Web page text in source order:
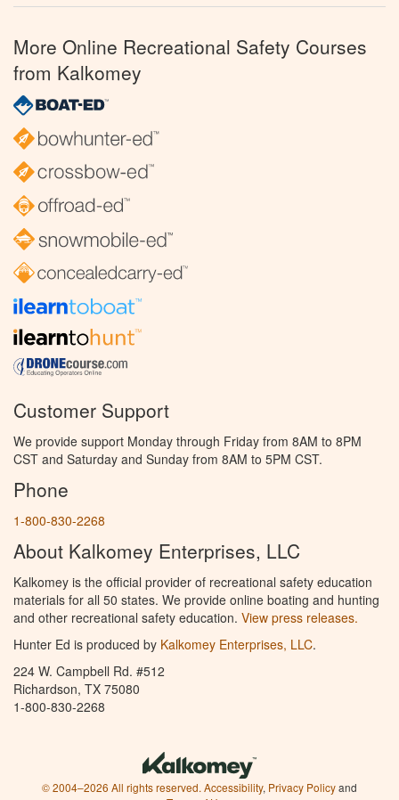
More Online Recreational Safety Courses
from Kalkomey
Customer Support
We provide support Monday through Friday from 8AM to 8PM
CST and Saturday and Sunday from 8AM to 5PM CST.
Phone
1-800-830-2268
About Kalkomey Enterprises, LLC
Kalkomey is the official provider of recreational safety education
materials for all 50 states. We provide online boating and hunting
and other recreational safety education. View press releases.
Hunter Ed is produced by Kalkomey Enterprises, LLC.
224 W. Campbell Rd. #512
Richardson, TX 75080
1-800-830-2268
© 2004–2026 All rights reserved. Accessibility, Privacy Policyand